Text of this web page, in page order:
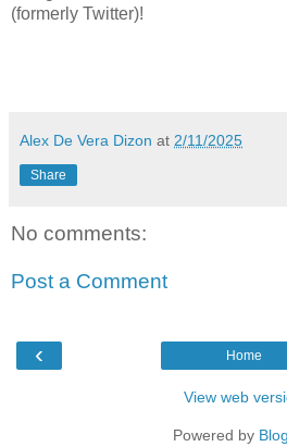
(formerly Twitter)!
Alex De Vera Dizon at 2/11/2025
Share
No comments:
Post a Comment
‹ Home
View web
Powered by